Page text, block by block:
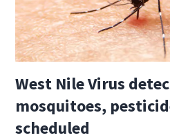
West Nile Virus
mosquitoes,
scheduled